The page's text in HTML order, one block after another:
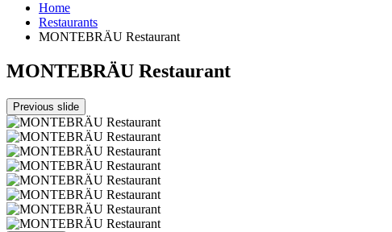
Home
Restaurants
MONTEBRÄU Restaurant
MONTEBRÄU Restaurant
Previous slide